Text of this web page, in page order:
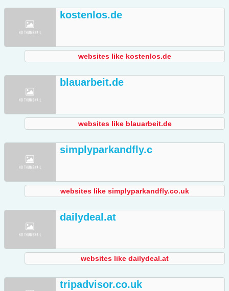
kostenlos.de
websites like kostenlos.de
blauarbeit.de
websites like blauarbeit.de
simplyparkandfly.c
websites like simplyparkandfly.co.uk
dailydeal.at
websites like dailydeal.at
tripadvisor.co.uk